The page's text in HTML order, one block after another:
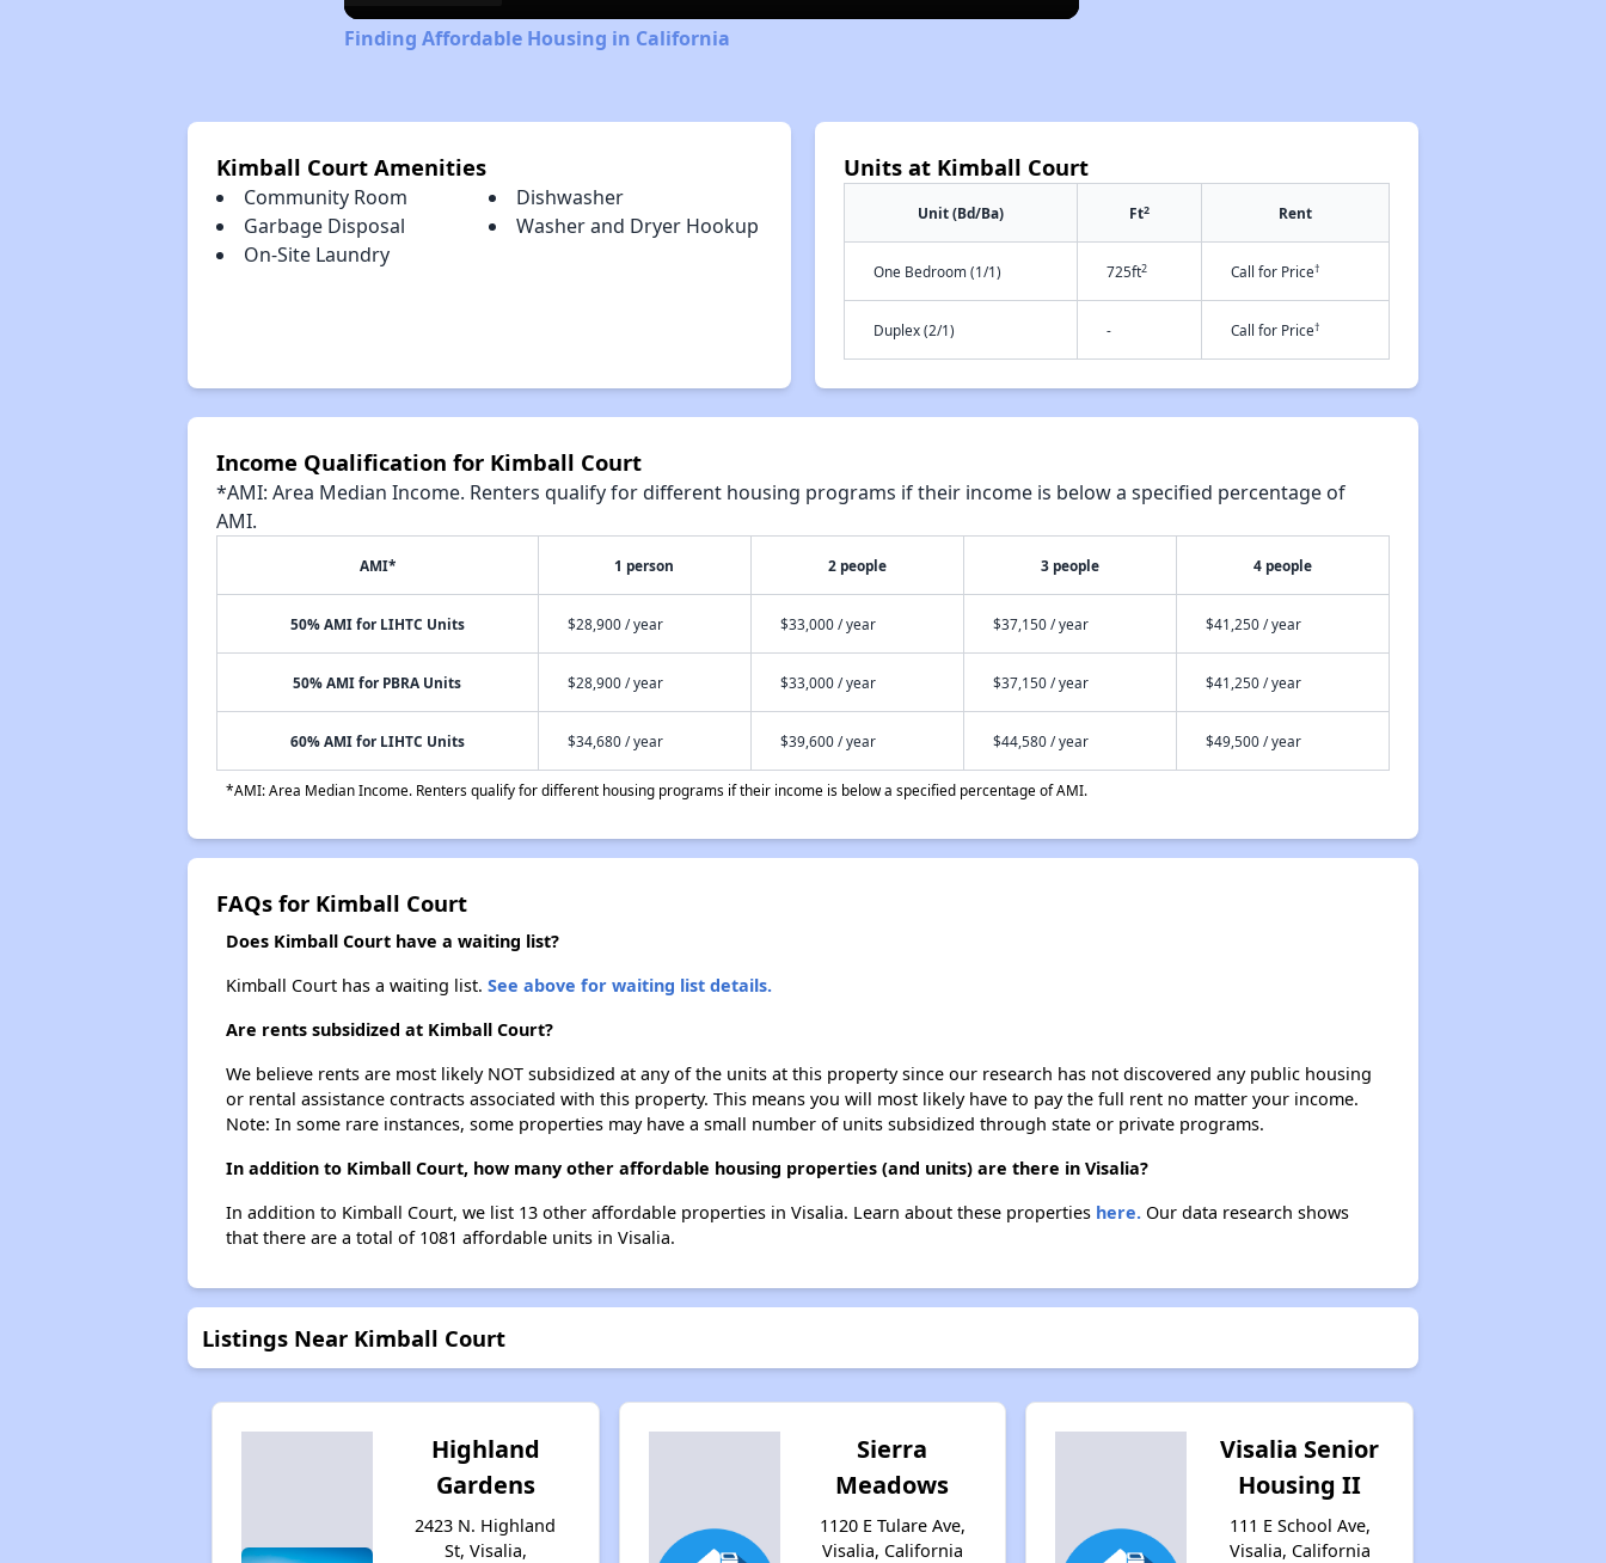
Finding Affordable Housing in California
Kimball Court Amenities
Community Room
Dishwasher
Garbage Disposal
Washer and Dryer Hookup
On-Site Laundry
Units at Kimball Court
Unit (Bd/Ba) Ft2 Rent
One Bedroom (1/1) 725ft2 Call for Price†
Duplex (2/1) - Call for Price†
Income Qualification for Kimball Court
*AMI: Area Median Income. Renters qualify for different housing programs if their income is below a specified percentage of
AMI.
AMI* 1 person 2 people 3 people 4 people
50% AMI for LIHTC Units $28,900 / year $33,000 / year $37,150 / year $41,250 / year
50% AMI for PBRA Units $28,900 / year $33,000 / year $37,150 / year $41,250 / year
60% AMI for LIHTC Units $34,680 / year $39,600 / year $44,580 / year $49,500 / year
*AMI: Area Median Income. Renters qualify for different housing programs if their income is below a specified percentage of AMI.
FAQs for Kimball Court
Does Kimball Court have a waiting list?
Kimball Court has a waiting list. See above for waiting list details.
Are rents subsidized at Kimball Court?
We believe rents are most likely NOT subsidized at any of the units at this property since our research has not discovered any public housing
or rental assistance contracts associated with this property. This means you will most likely have to pay the full rent no matter your income.
Note: In some rare instances, some properties may have a small number of units subsidized through state or private programs.
In addition to Kimball Court, how many other affordable housing properties (and units) are there in Visalia?
In addition to Kimball Court, we list 13 other affordable properties in Visalia. Learn about these properties here.Our data research shows
that there are a total of 1081 affordable units in Visalia.
Listings Near Kimball Court
Highland
Gardens
2423 N. Highland
St, Visalia,
Sierra
Meadows
1120 E Tulare Ave,
Visalia, California
Visalia Senior
Housing II
111 E School Ave,
Visalia, California